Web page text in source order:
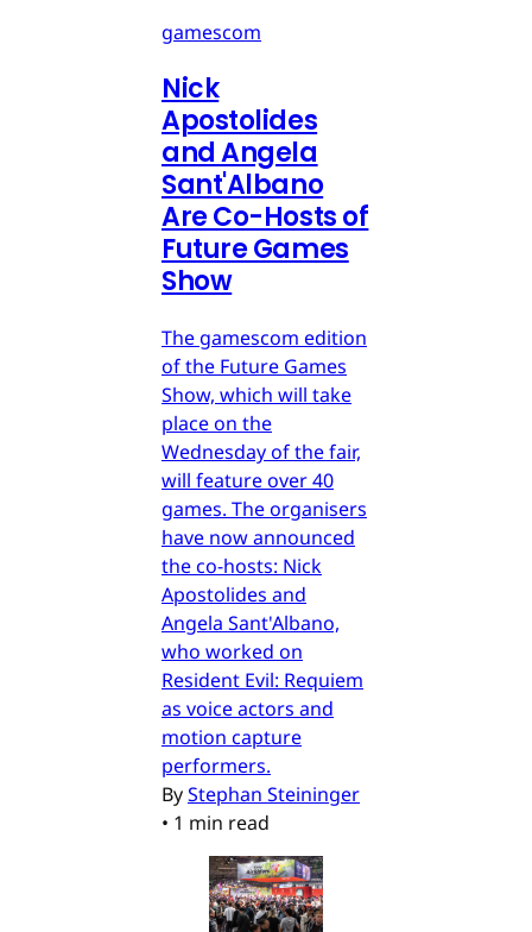
gamescom
Nick
Apostolides
and Angela
Sant'Albano
Are Co-Hosts of
Future Games
Show
The gamescom edition
of the Future Games
Show, which will take
place on the
Wednesday of the fair,
will feature over 40
games. The organisers
have now announced
the co-hosts: Nick
Apostolides and
Angela Sant'Albano,
who worked on
Resident Evil: Requiem
as voice actors and
motion capture
performers.
ByStephan Steininger
• 1 min read